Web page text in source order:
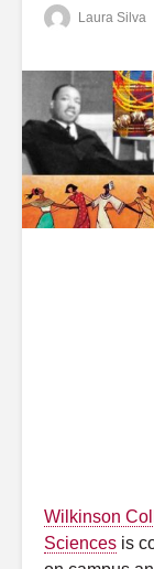
Laura Silva
Wilkinson
Sciences is